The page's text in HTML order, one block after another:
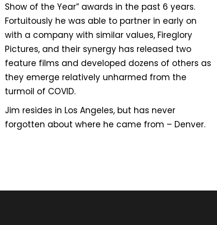
Show of the Year” awards in the past 6 years.
Fortuitously he was able to partner in early on
with a company with similar values, Fireglory
Pictures, and their synergy has released two
feature films and developed dozens of others as
they emerge relatively unharmed from the
turmoil of COVID.
Jim resides in Los Angeles, but has never
forgotten about where he came from – Denver.